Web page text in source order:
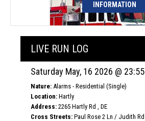
INFORMATION
LIVE RUN LOG
Saturday May, 16 2026 @ 23:55
Nature: Alarms - Residential (Single)
Location: Hartly
Address: 2265 Hartly Rd , DE
Cross Streets: Paul Rose 2 Ln / Judith Rd